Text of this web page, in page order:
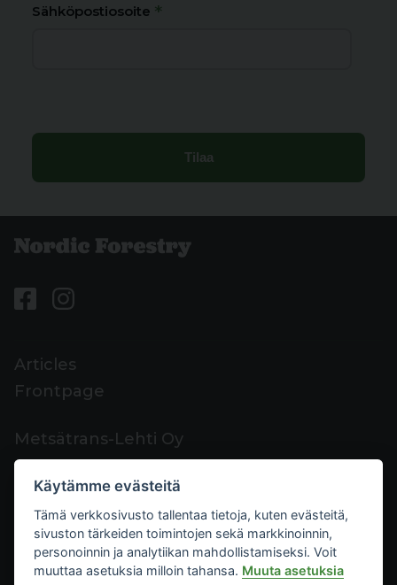
Sähköpostiosoite *
Articles
Frontpage
Metsätrans-Lehti Oy
Customer support
Contacts
Feedback
Mediacard
Käytämme evästeitä
Tämä verkkosivusto tallentaa tietoja, kuten evästeitä,
sivuston tärkeiden toimintojen sekä markkinoinnin,
personoinnin ja analytiikan mahdollistamiseksi. Voit
muuttaa asetuksia milloin tahansa. Muuta asetuksia